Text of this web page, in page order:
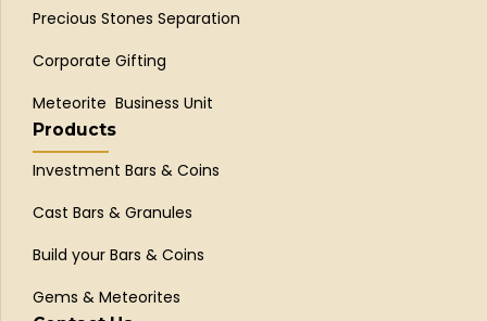
Precious Stones Separation
Corporate Gifting
Meteorite Business Unit
Products
Investment Bars & Coins
Cast Bars & Granules
Build your Bars & Coins
Gems & Meteorites